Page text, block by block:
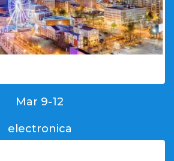
Mar 9-12
electronica